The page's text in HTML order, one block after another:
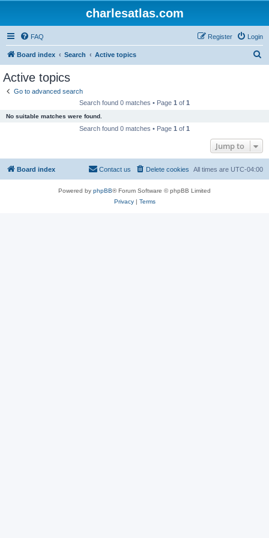
charlesatlas.com
FAQ Login
Register
Board index Search Active topics
Active topics
Go to advanced search
Search found 0 matches • Page 1 of 1
No suitable matches were found.
Search found 0 matches • Page 1 of 1
Jump to
Board index All times are UTC-04:00
Delete cookies
Contact us
Powered by phpBB® Forum Software © phpBB Limited
Privacy| Terms